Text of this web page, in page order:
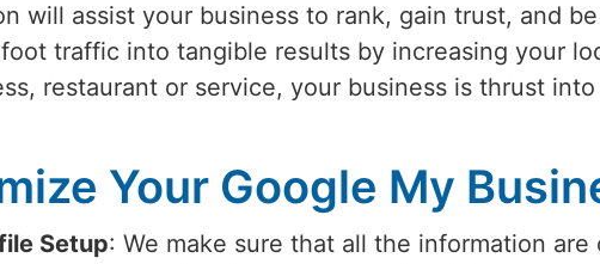
will assist your business to rank, gain trust, and
traffic into tangible results by increasing your
restaurant or service, your business is thrust
Your Google My
Setup: We make sure that all the information